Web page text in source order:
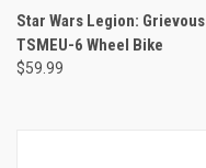
Star Wars Legion: Grievous
TSMEU-6 Wheel Bike
$59.99